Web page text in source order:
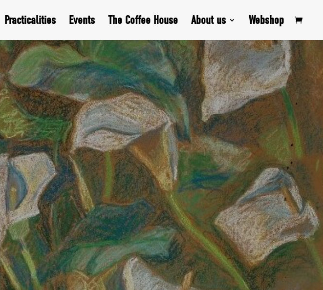
Practicalities Events The Coffee House About us Webshop